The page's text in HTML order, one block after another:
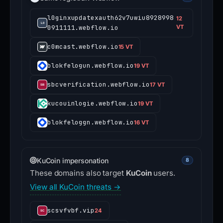
l0ginxupdatexauth62v7uwiu8928998
0911111.webflow.io
12
VT
c0mcast.webflow.io15 VT
blokfelogun.webflow.io19 VT
sbcverification.webflow.io17 VT
kucouinlogie.webflow.io19 VT
blokfeloggn.webflow.io16 VT
KuCoin impersonation 8
These domains also target KuCoinusers.
View all KuCoin threats →
scsvfvbf.vip24